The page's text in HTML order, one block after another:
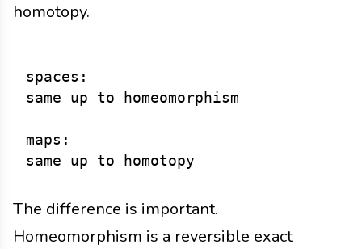
homotopy.
spaces:
same up to homeomorphism
maps:
The difference is important.
Homeomorphism is a reversible exact